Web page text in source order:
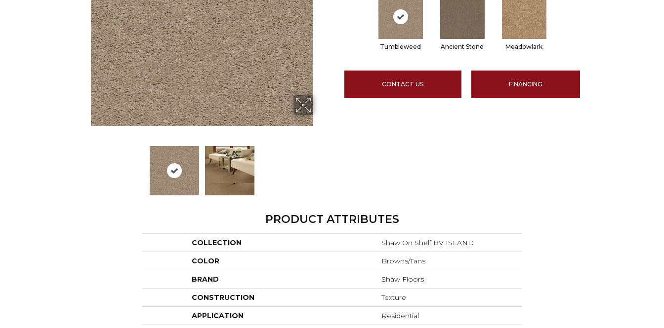
Tumbleweed Ancient Stone Meadowlark
CONTACT US FINANCING
PRODUCT ATTRIBUTES
COLLECTION Shaw On Shelf BV ISLAND
COLOR Browns/Tans
BRAND Shaw Floors
CONSTRUCTION Texture
APPLICATION Residential